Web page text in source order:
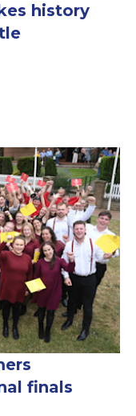
history
finals